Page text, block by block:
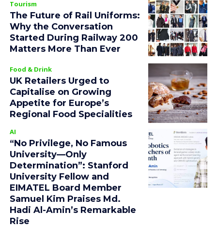
Tourism
The Future of Rail Uniforms:
Why the Conversation
Started During Railway 200
Matters More Than Ever
Food & Drink
UK Retailers Urged to
Capitalise on Growing
Appetite for Europe’s
Regional Food Specialities
AI
“No Privilege, No Famous
University—Only
Determination”: Stanford
University Fellow and
EIMATEL Board Member
Samuel Kim Praises Md.
Hadi Al-Amin’s Remarkable
Rise